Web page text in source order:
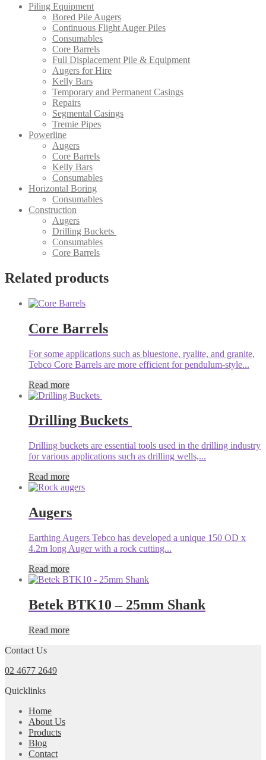
Piling Equipment
Bored Pile Augers
Continuous Flight Auger Piles
Consumables
Core Barrels
Full Displacement Pile & Equipment
Augers for Hire
Kelly Bars
Temporary and Permanent Casings
Repairs
Segmental Casings
Tremie Pipes
Powerline
Augers
Core Barrels
Kelly Bars
Consumables
Horizontal Boring
Consumables
Construction
Augers
Drilling Buckets
Consumables
Core Barrels
Related products
Core Barrels
For some applications such as bluestone, ryalite, and granite,
Tebco Core Barrels are more efficient for pendulum-style...
Read more
Drilling Buckets
Drilling buckets are essential tools used in the drilling industry
for various applications such as drilling wells,...
Read more
Augers
Earthing Augers Tebco has developed a unique 150 OD x
4.2m long Auger with a rock cutting...
Read more
Betek BTK10 – 25mm Shank
Read more
Contact Us
02 4677 2649
Quicklinks
Home
About Us
Products
Blog
Contact